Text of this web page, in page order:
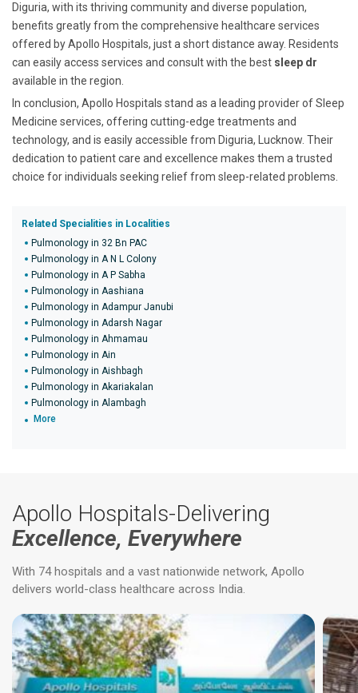
Diguria, with its thriving community and diverse population,
benefits greatly from the comprehensive healthcare services
offered by Apollo Hospitals, just a short distance away. Residents
can easily access services and consult with the best sleep dr
available in the region.
In conclusion, Apollo Hospitals stand as a leading provider of Sleep
Medicine services, offering cutting-edge treatments and
technology, and is easily accessible from Diguria, Lucknow. Their
dedication to patient care and excellence makes them a trusted
choice for individuals seeking relief from sleep-related problems.
Related Specialities in Localities
Pulmonology in 32 Bn PAC
Pulmonology in A N L Colony
Pulmonology in A P Sabha
Pulmonology in Aashiana
Pulmonology in Adampur Janubi
Pulmonology in Adarsh Nagar
Pulmonology in Ahmamau
Pulmonology in Ain
Pulmonology in Aishbagh
Pulmonology in Akariakalan
Pulmonology in Alambagh
More
Apollo Hospitals-Delivering
Excellence, Everywhere
With 74 hospitals and a vast nationwide network, Apollo
delivers world-class healthcare across India.